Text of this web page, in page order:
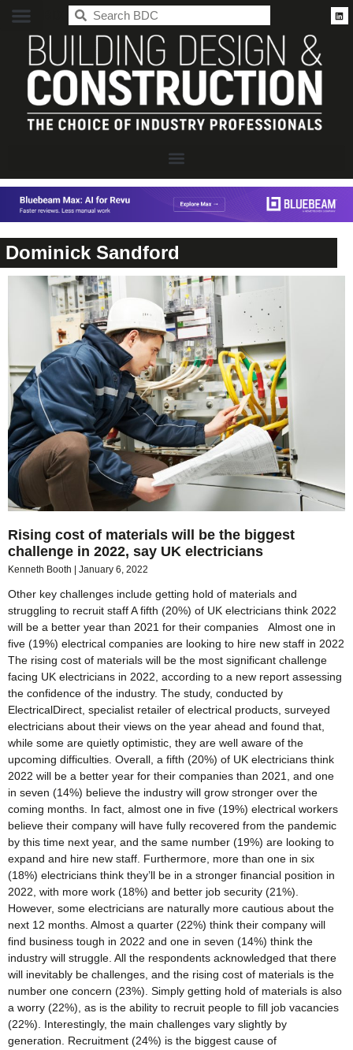
Dominick Sandford
Rising cost of materials will be the biggest
challenge in 2022, say UK electricians
Kenneth Booth January 6, 2022
Other key challenges include getting hold of materials and
struggling to recruit staff A fifth (20%) of UK electricians think 2022
will be a better year than 2021 for their companies Almost one in
five (19%) electrical companies are looking to hire new staff in 2022
The rising cost of materials will be the most significant challenge
facing UK electricians in 2022, according to a new report assessing
the confidence of the industry. The study, conducted by
ElectricalDirect, specialist retailer of electrical products, surveyed
electricians about their views on the year ahead and found that,
while some are quietly optimistic, they are well aware of the
upcoming difficulties. Overall, a fifth (20%) of UK electricians think
2022 will be a better year for their companies than 2021, and one
in seven (14%) believe the industry will grow stronger over the
coming months. In fact, almost one in five (19%) electrical workers
believe their company will have fully recovered from the pandemic
by this time next year, and the same number (19%) are looking to
expand and hire new staff. Furthermore, more than one in six
(18%) electricians think they’ll be in a stronger financial position in
2022, with more work (18%) and better job security (21%).
However, some electricians are naturally more cautious about the
next 12 months. Almost a quarter (22%) think their company will
find business tough in 2022 and one in seven (14%) think the
industry will struggle. All the respondents acknowledged that there
will inevitably be challenges, and the rising cost of materials is the
number one concern (23%). Simply getting hold of materials is also
a worry (22%), as is the ability to recruit people to fill job vacancies
(22%). Interestingly, the main challenges vary slightly by
generation. Recruitment (24%) is the biggest cause of